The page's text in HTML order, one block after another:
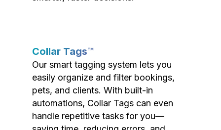
Collar Tags™
Our smart tagging system lets you
easily organize and filter bookings,
pets, and clients. With built-in
automations, Collar Tags can even
handle repetitive tasks for you—